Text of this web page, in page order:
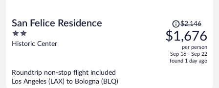
San Felice Residence
2
out
Historic Center
Price
was
$2,146,
is
$2,146
$1,676
per person
Sep 16 - Sep 22
found 1 day ago
Roundtrip non-stop flight included
Los Angeles (LAX) to Bologna (BLQ)